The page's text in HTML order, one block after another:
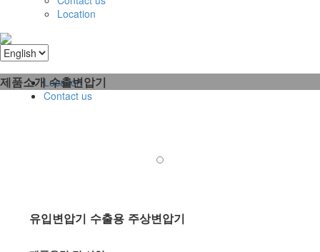
Location
제품소개수출변압기
Location
Contact us
유입변압기 수출용 주상변압기